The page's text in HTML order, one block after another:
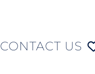
CONTACT US